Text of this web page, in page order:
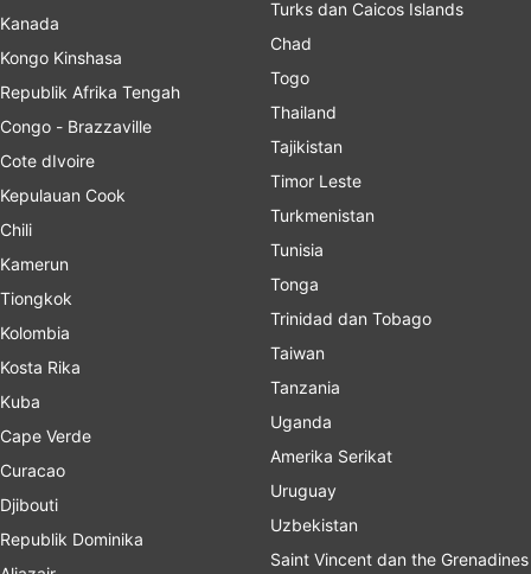
Kanada
Kongo Kinshasa
Republik Afrika Tengah
Congo - Brazzaville
Cote dIvoire
Kepulauan Cook
Chili
Kamerun
Tiongkok
Kolombia
Kosta Rika
Kuba
Cape Verde
Curacao
Djibouti
Republik Dominika
Turks dan Caicos Islands
Chad
Togo
Thailand
Tajikistan
Timor Leste
Turkmenistan
Tunisia
Tonga
Trinidad dan Tobago
Taiwan
Tanzania
Uganda
Amerika Serikat
Uruguay
Uzbekistan
Saint Vincent dan the Grenadines